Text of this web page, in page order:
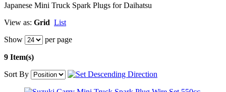
Japanese Mini Truck Spark Plugs for Daihatsu
View as: Grid List
Show
per page
9 Item(s)
Sort By